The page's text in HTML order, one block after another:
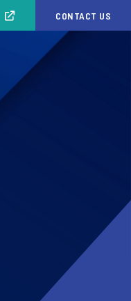
CONTACT US